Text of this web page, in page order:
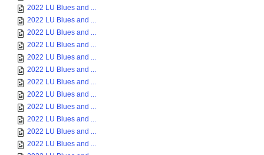
2022 LU Blues and ...
2022 LU Blues and ...
2022 LU Blues and ...
2022 LU Blues and ...
2022 LU Blues and ...
2022 LU Blues and ...
2022 LU Blues and ...
2022 LU Blues and ...
2022 LU Blues and ...
2022 LU Blues and ...
2022 LU Blues and ...
2022 LU Blues and ...